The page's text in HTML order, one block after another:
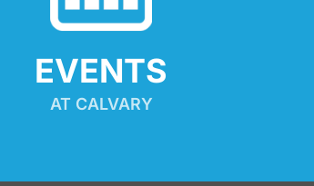
EVENTS
AT CALVARY